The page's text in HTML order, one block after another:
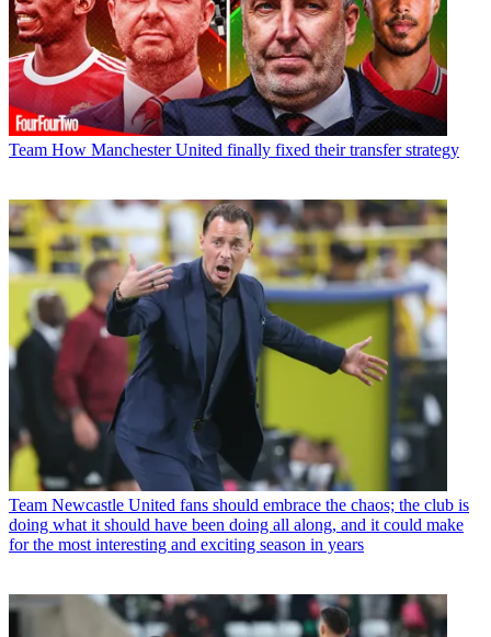
Team How Manchester United finally fixed their transfer strategy
Team Newcastle United fans should embrace the chaos; the club is
doing what it should have been doing all along, and it could make
for the most interesting and exciting season in years